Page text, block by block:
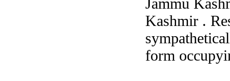
Kashmir .
form